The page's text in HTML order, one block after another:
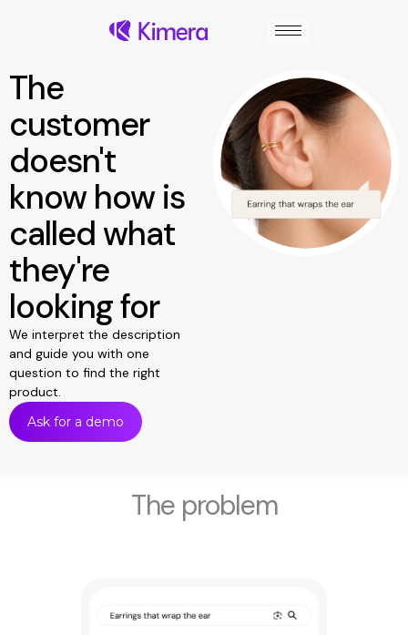
The
customer
doesn't
know how is
called what
they're
looking for
We interpret the description
and guide you with one
question to find the right
product.
Ask for a demo
The problem